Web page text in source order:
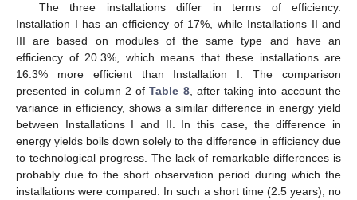
The three installations differ in terms of efficiency.
Installation I has an efficiency of 17%, while Installations II and
III are based on modules of the same type and have an
efficiency of 20.3%, which means that these installations are
16.3% more efficient than Installation I. The comparison
presented in column 2 ofTable 8, after taking into account the
variance in efficiency, shows a similar difference in energy yield
between Installations I and II. In this case, the difference in
energy yields boils down solely to the difference in efficiency due
to technological progress. The lack of remarkable differences is
probably due to the short observation period during which the
installations were compared. In such a short time (2.5 years), no